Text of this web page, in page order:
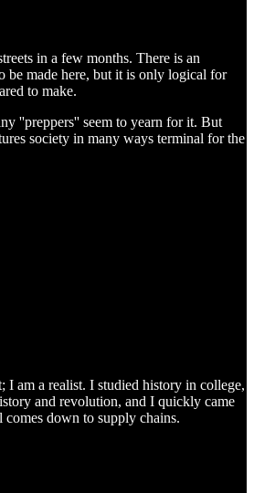
in a few months. There is an
be made here, but it is only logical for
to make.
''preppers'' seem to yearn for it. But
society in many ways terminal for the
I am a realist. I studied history in college,
and revolution, and I quickly came
down to supply chains.